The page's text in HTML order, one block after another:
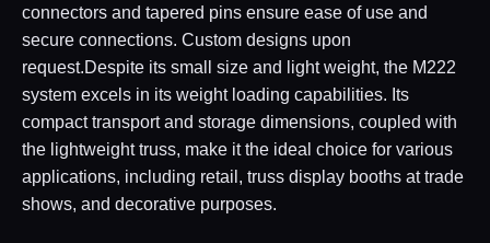
connectors and tapered pins ensure ease of use and
secure connections. Custom designs upon
request.Despite its small size and light weight, the M222
system excels in its weight loading capabilities. Its
compact transport and storage dimensions, coupled with
the lightweight truss, make it the ideal choice for various
applications, including retail, truss display booths at trade
shows, and decorative purposes.